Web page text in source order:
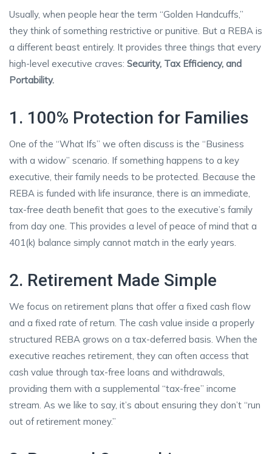
Usually, when people hear the term “Golden Handcuffs,”
they think of something restrictive or punitive. But a REBA is
a different beast entirely. It provides three things that every
high-level executive craves: Security, Tax Efficiency, and
Portability.
1. 100% Protection for Families
One of the “What Ifs” we often discuss is the “Business
with a widow” scenario. If something happens to a key
executive, their family needs to be protected. Because the
REBA is funded with life insurance, there is an immediate,
tax-free death benefit that goes to the executive’s family
from day one. This provides a level of peace of mind that a
401(k) balance simply cannot match in the early years.
2. Retirement Made Simple
We focus on retirement plans that offer a fixed cash flow
and a fixed rate of return. The cash value inside a properly
structured REBA grows on a tax-deferred basis. When the
executive reaches retirement, they can often access that
cash value through tax-free loans and withdrawals,
providing them with a supplemental “tax-free” income
stream. As we like to say, it’s about ensuring they don’t “run
out of retirement money.”